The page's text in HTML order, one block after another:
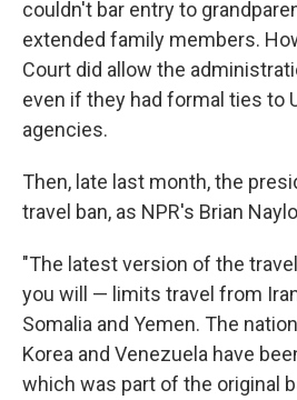
couldn't bar entry to
extended family members.
Court did allow the
even if they had formal ties to
agencies.
Then, late last month, the
travel ban, as NPR's Brian
"The latest version of the
you will — limits travel from
Somalia and Yemen. The
Korea and Venezuela have
which was part of the original